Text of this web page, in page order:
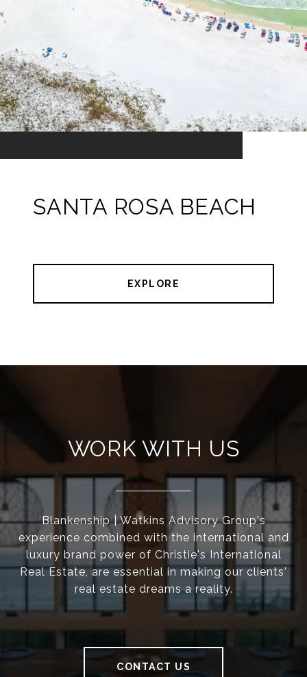
SANTA ROSA BEACH
EXPLORE
WORK WITH US
Blankenship | Watkins Advisory Group's
experience combined with the international and
luxury brand power of Christie's International
Real Estate, are essential in making our clients'
real estate dreams a reality.
CONTACT US